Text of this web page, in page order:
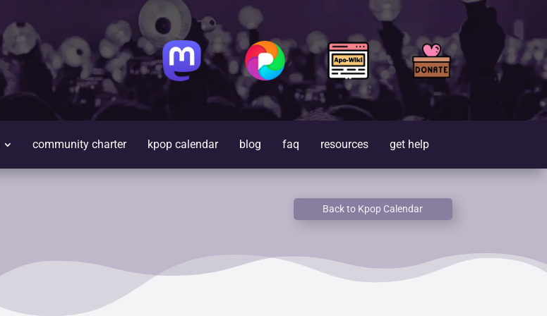
community charter kpop calendar blog faq resources get help
Back to Kpop Calendar